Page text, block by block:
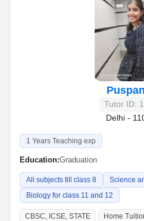
Tutor ID:
Delhi -
1 Years Teaching exp
Education:Graduation
All subjects till class 8
Science
Biology for class 11 and 12
CBSC, ICSE, STATE Home